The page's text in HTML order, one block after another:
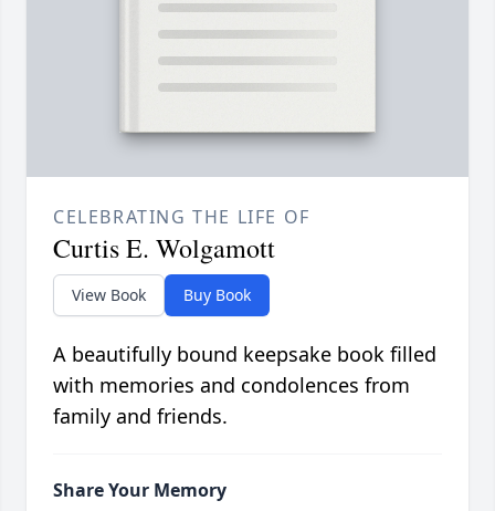
CELEBRATING THE LIFE OF
Curtis E. Wolgamott
View Book Buy Book
A beautifully bound keepsake book filled
with memories and condolences from
family and friends.
Share Your Memory